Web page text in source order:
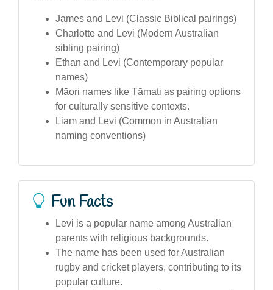
James and Levi (Classic Biblical pairings)
Charlotte and Levi (Modern Australian
sibling pairing)
Ethan and Levi (Contemporary popular
names)
Māori names like Tāmati as pairing options
for culturally sensitive contexts.
Liam and Levi (Common in Australian
naming conventions)
Fun Facts
Levi is a popular name among Australian
parents with religious backgrounds.
The name has been used for Australian
rugby and cricket players, contributing to its
popular culture.